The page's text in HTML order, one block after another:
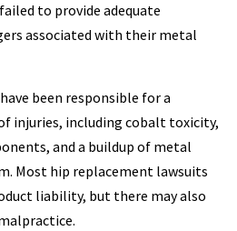
to provide adequate
associated with their metal
been responsible for a
injuries, including cobalt toxicity,
and a buildup of metal
Most hip replacement lawsuits
liability, but there may also